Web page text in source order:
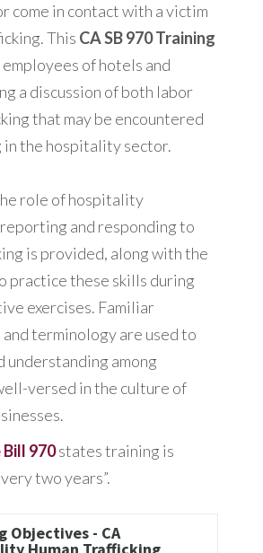
come in contact with a victim
This CA SB 970 Training
of hotels and
a discussion of both labor
that may be encountered
the hospitality sector.
role of hospitality
and responding to
is provided, along with the
practice these skills during
exercises. Familiar
terminology are used to
understanding among
versed in the culture of
Bill 970states training is
two years”.
Objectives - CA